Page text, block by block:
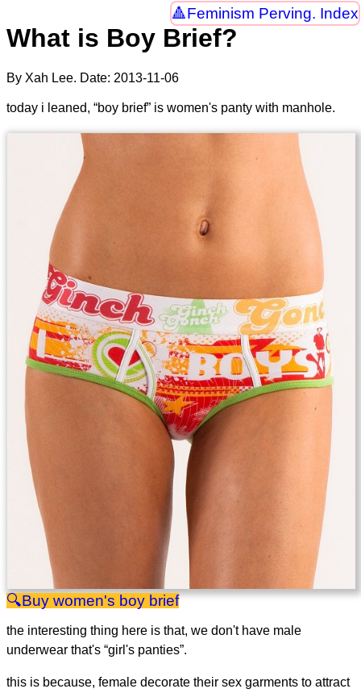
Feminism Perving. Index
What is Boy Brief?
By Xah Lee. Date: 2013-11-06
today i leaned, “boy brief” is women's panty with manhole.
women's boy brief
the interesting thing here is that, we don't have male
underwear that's “girl's panties”.
this is because, female decorate their sex garments to attract